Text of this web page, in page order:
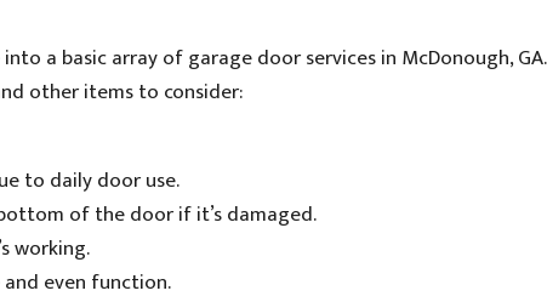
a basic array of garage door services in McDonough, GA.
other items to consider:
to daily door use.
of the door if it’s damaged.
working.
even function.